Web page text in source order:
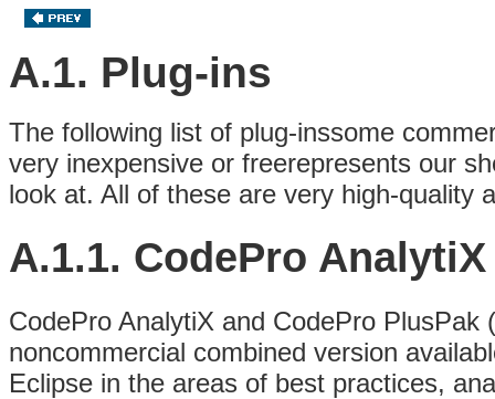
A.1. Plug-ins
The following list of plug-inssome
very inexpensive or freerepresents our
look at. All of these are very high-quality
A.1.1. CodePro
CodePro AnalytiX and CodePro
noncommercial combined version
Eclipse in the areas of best practices,